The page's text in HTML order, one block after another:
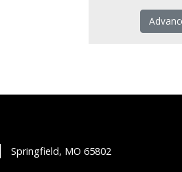
Springfield, MO 65802